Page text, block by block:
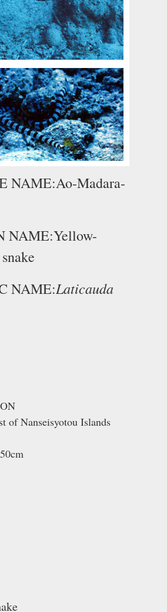
NAME:Ao-Madara-
NAME:Yellow-
NAME:Laticauda
of Nanseisyotou Islands